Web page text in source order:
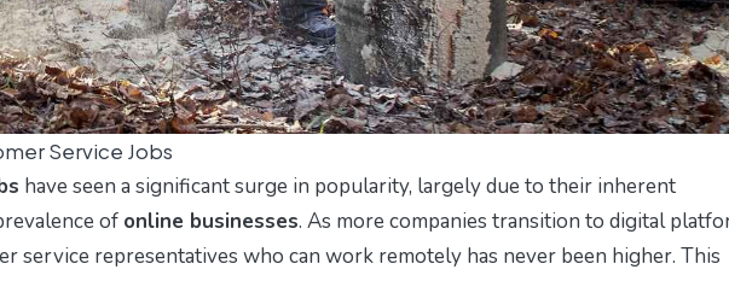
Service Jobs
have seen a significant surge in popularity, largely due to their inherent
of online businesses. As more companies transition to digital
service representatives who can work remotely has never been higher. This